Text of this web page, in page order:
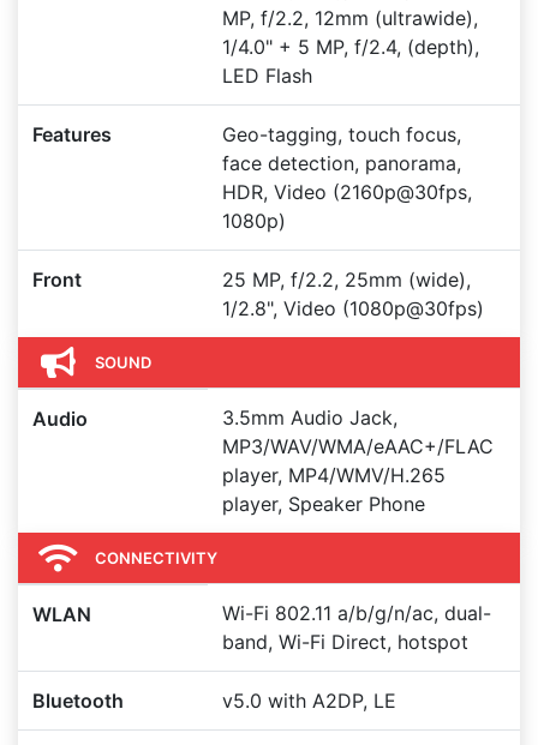
MP, f/2.2, 12mm (ultrawide),
1/4.0" + 5 MP, f/2.4, (depth),
LED Flash
Features
Geo-tagging, touch focus,
face detection, panorama,
HDR, Video (2160p@30fps,
1080p)
Front
25 MP, f/2.2, 25mm (wide),
1/2.8", Video (1080p@30fps)
SOUND
Audio
3.5mm Audio Jack,
MP3/WAV/WMA/eAAC+/FLAC
player, MP4/WMV/H.265
player, Speaker Phone
CONNECTIVITY
WLAN
Wi-Fi 802.11 a/b/g/n/ac, dual-
band, Wi-Fi Direct, hotspot
Bluetooth v5.0 with A2DP, LE